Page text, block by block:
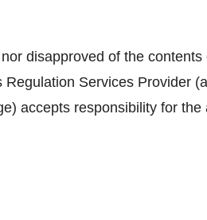
disapproved of the contents
Services Provider
accepts responsibility for the